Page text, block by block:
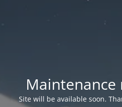
Maintenance
Site will be available soon.